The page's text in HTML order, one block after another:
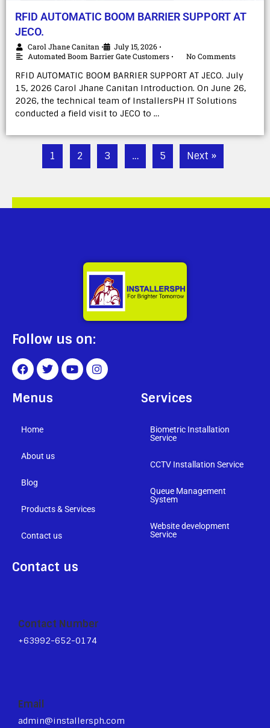
RFID AUTOMATIC BOOM BARRIER SUPPORT AT
JECO.
Carol Jhane Canitan • July 15, 2026 •
Automated Boom Barrier Gate Customers • No Comments
RFID AUTOMATIC BOOM BARRIER SUPPORT AT JECO. July
15, 2026 Carol Jhane Canitan Introduction. On June 26,
2026, the technical team of InstallersPH IT Solutions
conducted a field visit to JECO to …
1 2 3 … 5 Next »
Follow us on:
Menus
Home
About us
Blog
Products & Services
Contact us
Services
Biometric Installation
Service
CCTV Installation Service
Queue Management
System
Website development
Service
Contact us
Contact Number
+63992-652-0174
Email
admin@installersph.com